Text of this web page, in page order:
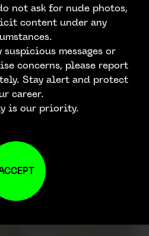
not ask for nude photos,
content under any
messages or
concerns, please report
Stay alert and protect
career.
is our priority.